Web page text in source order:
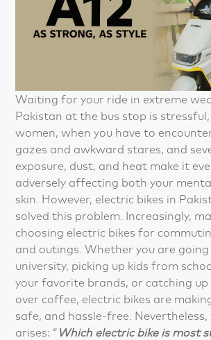
Waiting for your ride in extreme
Pakistan at the bus stop is
women, when you have to
gazes and awkward stares, and
exposure, dust, and heat make it
adversely affecting both your
skin. However, electric bikes in
solved this problem. Increasingly,
choosing electric bikes for
and outings. Whether you are
university, picking up kids from
your favorite brands, or catching
over coffee, electric bikes are
safe, and hassle-free.
arises: “ Which electric bike is most